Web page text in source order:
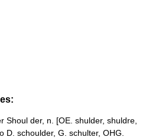
Shoul der, n. [OE. shulder, shuldre,
D. schoulder, G. schulter, OHG.